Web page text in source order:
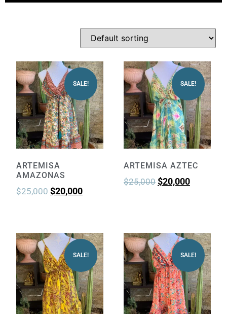
SALE!
ARTEMISA
AMAZONAS
$25,000 $20,000
SALE!
ARTEMISA AZTEC
$25,000 $20,000
SALE! SALE!